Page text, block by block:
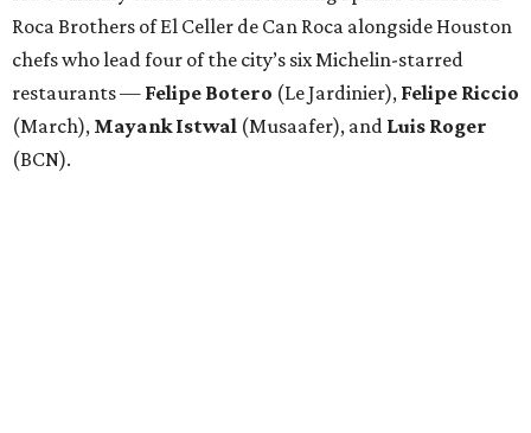
Roca Brothers of El Celler de Can Roca alongside Houston
chefs who lead four of the city’s six Michelin-starred
restaurants — Felipe Botero (Le Jardinier), Felipe Riccio
(March), Mayank Istwal (Musaafer), and Luis Roger
(BCN).